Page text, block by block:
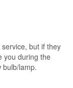
but if they
you during the
bulb/lamp.